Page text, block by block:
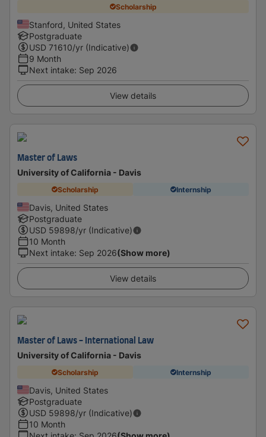
Scholarship
Stanford, United States
Postgraduate
USD 71610/yr (Indicative)
9 Month
Next intake: Sep 2026
View details
Master of Laws
University of California - Davis
Scholarship Internship
Davis, United States
Postgraduate
USD 59898/yr (Indicative)
10 Month
Next intake: Sep 2026(Show more)
View details
Master of Laws - International Law
University of California - Davis
Scholarship Internship
Davis, United States
Postgraduate
USD 59898/yr (Indicative)
10 Month